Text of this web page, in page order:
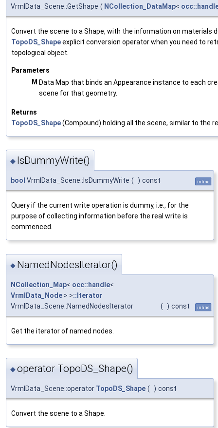
VrmlData_Scene::GetShape ( NCollection_DataMap<
Convert the scene to a Shape, with the information on materials
TopoDS_Shapeexplicit conversion operator when you need to
topological object.
Parameters
M Data Map that binds an Appearance instance to each
scene for that geometry.
Returns
TopoDS_Shape(Compound) holding all the scene, similar to the
◆ IsDummyWrite()
bool VrmlData_Scene::IsDummyWrite ( ) const inline
Query if the current write operation is dummy, i.e., for the
purpose of collecting information before the real write is
commenced.
◆ NamedNodesIterator()
NCollection_Map< occ::handle<
VrmlData_Node > >::Iterator
VrmlData_Scene::NamedNodesIterator
( ) const inline
Get the iterator of named nodes.
◆operator TopoDS_Shape()
VrmlData_Scene::operator TopoDS_Shape ( ) const
Convert the scene to a Shape.